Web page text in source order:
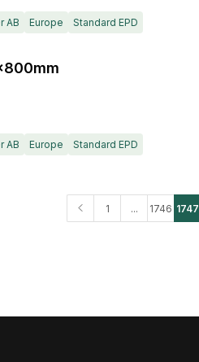
AB Europe Standard EPD
AB Europe Standard EPD
1 ... 1746 1747